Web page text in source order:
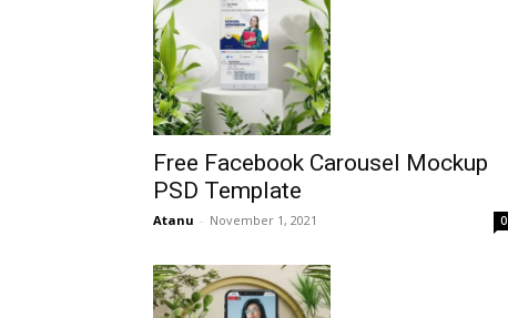
Free Facebook Carousel Mockup
PSD Template
Atanu - November 1, 2021 0